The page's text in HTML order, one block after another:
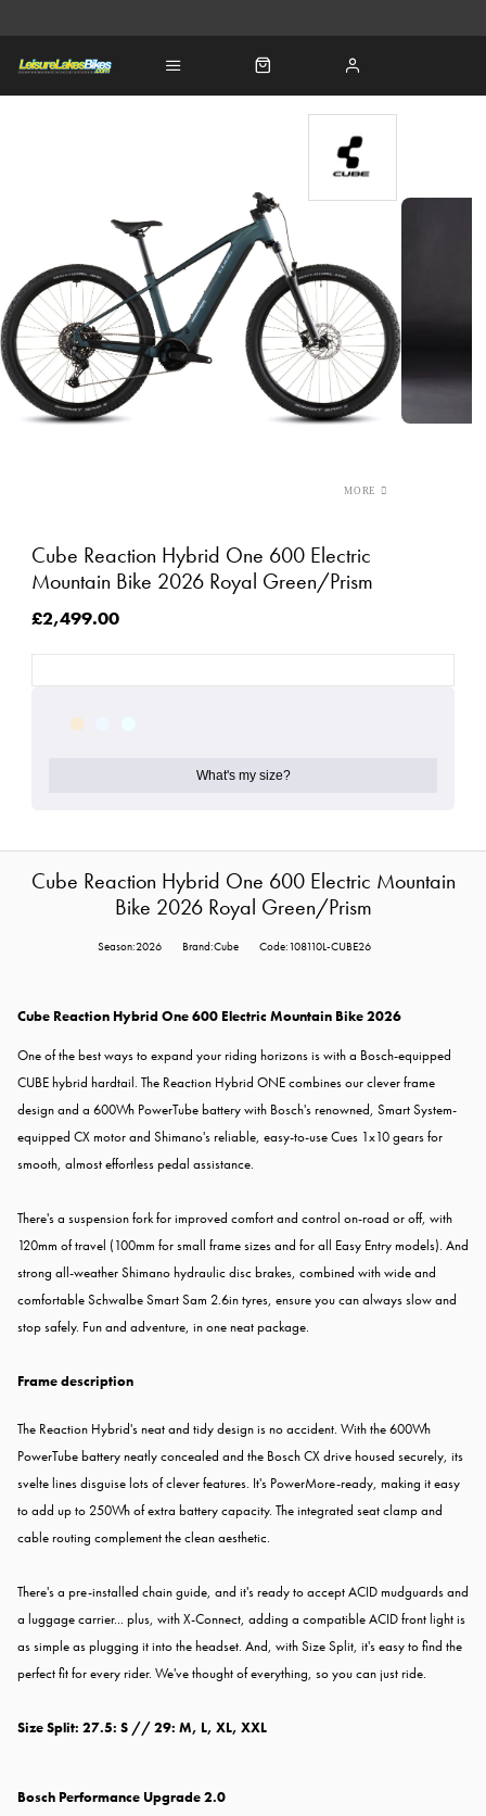
Cube Reaction Hybrid One 600 Electric
Mountain Bike 2026 Royal Green/Prism
£2,499.00
What's my size?
Cube Reaction Hybrid One 600 Electric Mountain
Bike 2026 Royal Green/Prism
Season:2026 Brand:Cube Code:108110L-CUBE26
Cube Reaction Hybrid One 600 Electric Mountain Bike 2026
One of the best ways to expand your riding horizons is with a Bosch-equipped
CUBE hybrid hardtail. The Reaction Hybrid ONE combines our clever frame
design and a 600Wh PowerTube battery with Bosch's renowned, Smart System-
equipped CX motor and Shimano's reliable, easy-to-use Cues 1x10 gears for
smooth, almost effortless pedal assistance.
There's a suspension fork for improved comfort and control on-road or off, with
120mm of travel (100mm for small frame sizes and for all Easy Entry models). And
strong all-weather Shimano hydraulic disc brakes, combined with wide and
comfortable Schwalbe Smart Sam 2.6in tyres, ensure you can always slow and
stop safely. Fun and adventure, in one neat package.
Frame description
The Reaction Hybrid's neat and tidy design is no accident. With the 600Wh
PowerTube battery neatly concealed and the Bosch CX drive housed securely, its
svelte lines disguise lots of clever features. It's PowerMore-ready, making it easy
to add up to 250Wh of extra battery capacity. The integrated seat clamp and
cable routing complement the clean aesthetic.
There's a pre-installed chain guide, and it's ready to accept ACID mudguards and
a luggage carrier... plus, with X-Connect, adding a compatible ACID front light is
as simple as plugging it into the headset. And, with Size Split, it's easy to find the
perfect fit for every rider. We've thought of everything, so you can just ride.
Size Split: 27.5: S // 29: M, L, XL, XXL
Bosch Performance Upgrade 2.0